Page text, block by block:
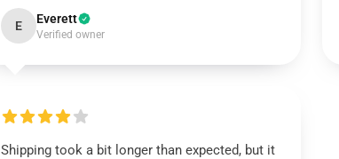
E Everett
Verified owner
Shipping took a bit longer than expected, but it